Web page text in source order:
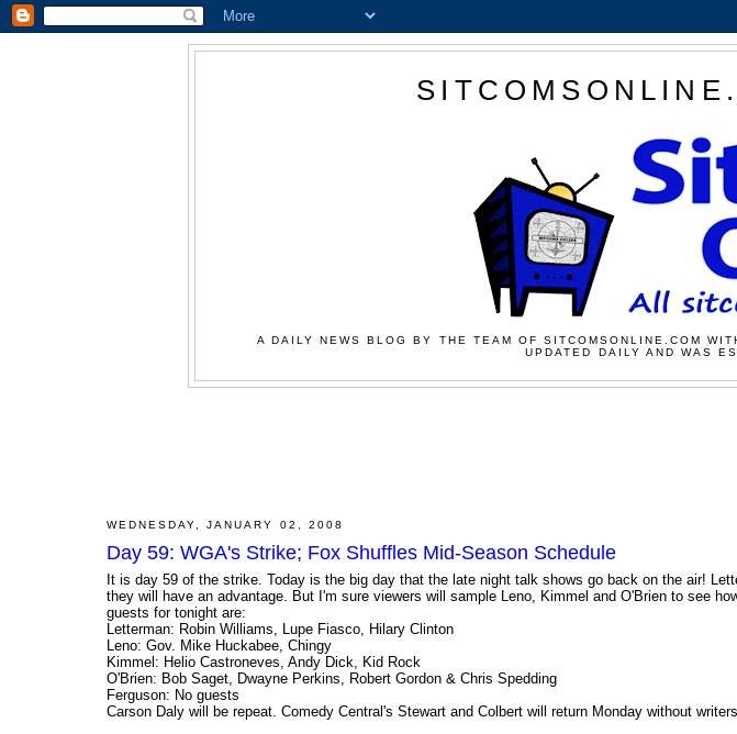
A DAILY NEWS BLOG BY THE TEAM OF SITCOMSONLINE.COM
UPDATED DAILY AND WAS
WEDNESDAY, JANUARY 02, 2008
Day 59: WGA's Strike; Fox Shuffles Mid-Season Schedule
It is day 59 of the strike. Today is the big day that the late night talk shows go back on the air!
they will have an advantage. But I'm sure viewers will sample Leno, Kimmel and O'Brien to see
guests for tonight are:
Letterman: Robin Williams, Lupe Fiasco, Hilary Clinton
Leno: Gov. Mike Huckabee, Chingy
Kimmel: Helio Castroneves, Andy Dick, Kid Rock
O'Brien: Bob Saget, Dwayne Perkins, Robert Gordon & Chris Spedding
Ferguson: No guests
Carson Daly will be repeat. Comedy Central's Stewart and Colbert will return Monday without